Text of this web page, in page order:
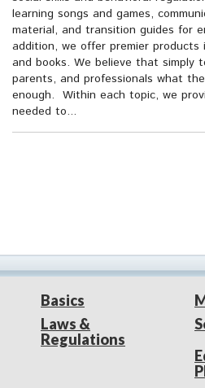
learning songs and games,
material, and transition guides for
addition, we offer premier products
and books. We believe that simply
parents, and professionals what
enough. Within each topic, we
needed to...
Basics
Laws &
Regulations